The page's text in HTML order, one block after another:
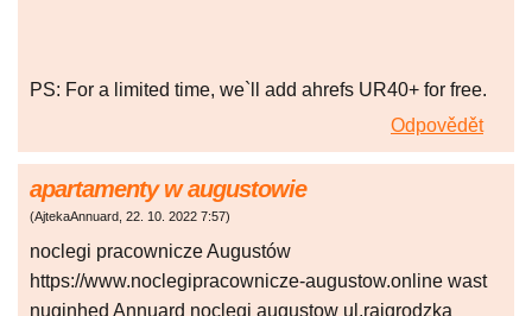
PS: For a limited time, we`ll add ahrefs UR40+ for free.
Odpovědět
apartamenty w augustowie
(AjtekaAnnuard, 22. 10. 2022 7:57)
noclegi pracownicze Augustów
https://www.noclegipracownicze-augustow.online wast
nuginhed Annuard noclegi augustow ul.rajgrodzka